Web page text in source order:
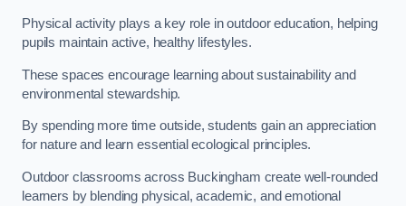
Physical activity plays a key role in outdoor education, helping
pupils maintain active, healthy lifestyles.
These spaces encourage learning about sustainability and
environmental stewardship.
By spending more time outside, students gain an appreciation
for nature and learn essential ecological principles.
Outdoor classrooms across Buckingham create well-rounded
learners by blending physical, academic, and emotional